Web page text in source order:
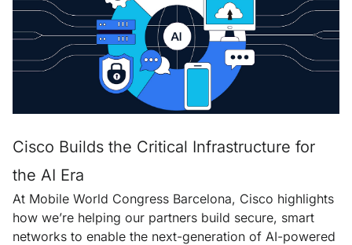
Cisco Builds the Critical Infrastructure for
the AI Era
At Mobile World Congress Barcelona, Cisco highlights
how we’re helping our partners build secure, smart
networks to enable the next-generation of AI-powered